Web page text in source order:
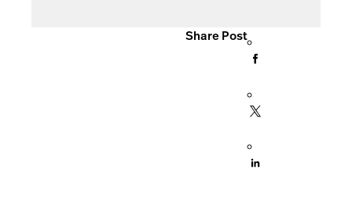
Share Post